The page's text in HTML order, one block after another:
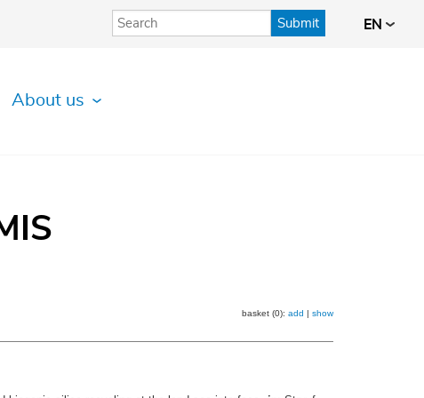
Submit EN
About us
basket (0): add | show